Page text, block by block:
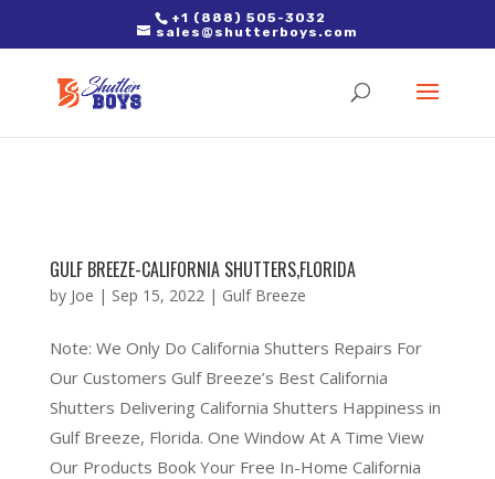
2. Paste it in between the tags of the page(s) you'd like to track,
right after the Google tag.
+1 (888) 505-3032
sales@shutterboys.com
GULF BREEZE-CALIFORNIA SHUTTERS,FLORIDA
by Joe | Sep 15, 2022| Gulf Breeze
Note: We Only Do California Shutters Repairs For
Our Customers Gulf Breeze’s Best California
Shutters Delivering California Shutters Happiness in
Gulf Breeze, Florida. One Window At A Time View
Our Products Book Your Free In-Home California